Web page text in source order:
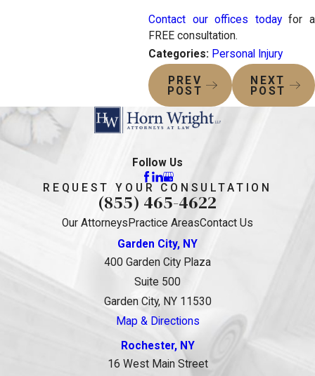
Contact our offices todayfor a
FREE consultation.
Categories: Personal Injury
PREV
POST
NEXT
POST
Follow Us
REQUEST YOUR CONSULTATION
(855) 465-4622
Our Attorneys Practice AreasContact Us
Garden City, NY
400 Garden City Plaza
Suite 500
Garden City, NY 11530
Map & Directions
Rochester, NY
16 West Main Street